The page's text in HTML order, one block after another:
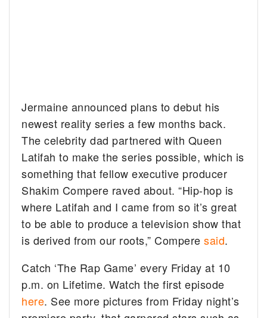
Jermaine announced plans to debut his
newest reality series a few months back.
The celebrity dad partnered with Queen
Latifah to make the series possible, which is
something that fellow executive producer
Shakim Compere raved about. “Hip-hop is
where Latifah and I came from so it’s great
to be able to produce a television show that
is derived from our roots,” Comperesaid.
Catch ‘The Rap Game’ every Friday at 10
p.m. on Lifetime. Watch the first episode
here. See more pictures from Friday night’s